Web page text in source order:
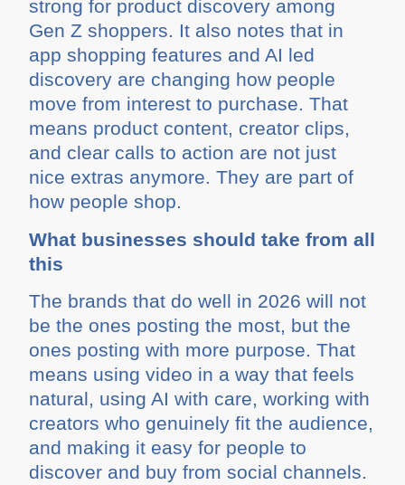
strong for product discovery among
Gen Z shoppers. It also notes that in
app shopping features and AI led
discovery are changing how people
move from interest to purchase. That
means product content, creator clips,
and clear calls to action are not just
nice extras anymore. They are part of
how people shop.
What businesses should take from all
this
The brands that do well in 2026 will not
be the ones posting the most, but the
ones posting with more purpose. That
means using video in a way that feels
natural, using AI with care, working with
creators who genuinely fit the audience,
and making it easy for people to
discover and buy from social channels.